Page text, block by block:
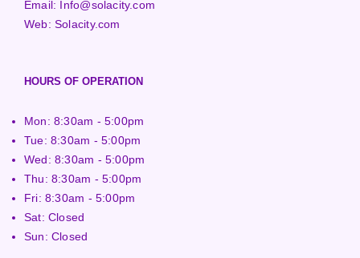
Email: Info@solacity.com
Web:Solacity.com
HOURS OF OPERATION
Mon: 8:30am - 5:00pm
Tue: 8:30am - 5:00pm
Wed: 8:30am - 5:00pm
Thu: 8:30am - 5:00pm
Fri: 8:30am - 5:00pm
Sat: Closed
Sun: Closed